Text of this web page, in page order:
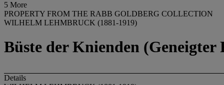
5 More
PROPERTY FROM THE RABB GOLDBERG COLLECTION
WILHELM LEHMBRUCK (1881-1919)
Büste der Knienden (Geneigter
Details